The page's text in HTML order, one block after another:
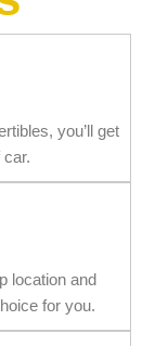
you’ll get
location and
for you.